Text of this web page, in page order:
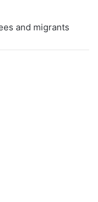
and migrants